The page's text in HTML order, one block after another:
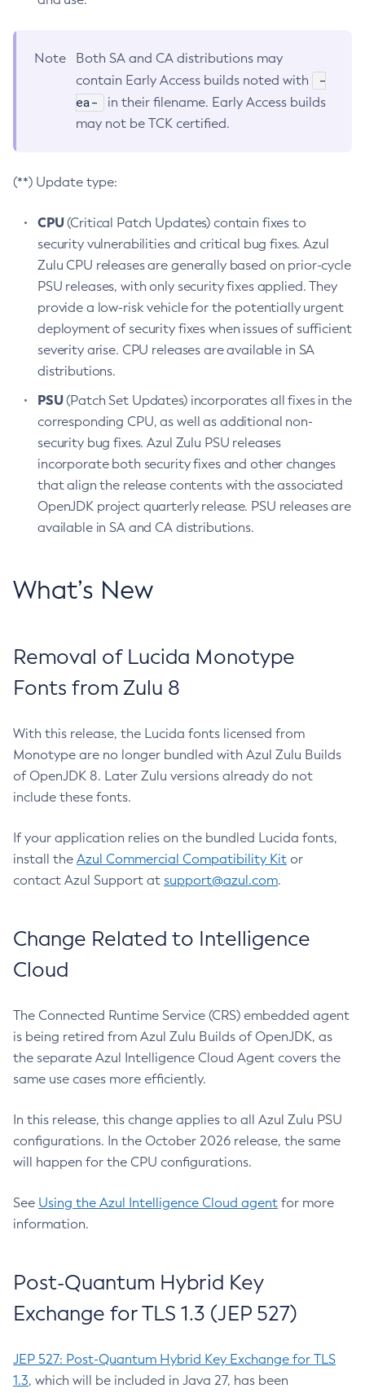
Note
Both SA and CA distributions may
contain Early Access builds noted with
-
ea-
in their filename. Early Access builds
may not be TCK certified.
(**) Update type:
CPU(Critical Patch Updates) contain fixes to
security vulnerabilities and critical bug fixes. Azul
Zulu CPU releases are generally based on prior-cycle
PSU releases, with only security fixes applied. They
provide a low-risk vehicle for the potentially urgent
deployment of security fixes when issues of sufficient
severity arise. CPU releases are available in SA
distributions.
PSU(Patch Set Updates) incorporates all fixes in the
corresponding CPU, as well as additional non-
security bug fixes. Azul Zulu PSU releases
incorporate both security fixes and other changes
that align the release contents with the associated
OpenJDK project quarterly release. PSU releases are
available in SA and CA distributions.
What’s New
Removal of Lucida Monotype
Fonts from Zulu 8
With this release, the Lucida fonts licensed from
Monotype are no longer bundled with Azul Zulu Builds
of OpenJDK 8. Later Zulu versions already do not
include these fonts.
If your application relies on the bundled Lucida fonts,
install the Azul Commercial Compatibility Kit or
contact Azul Support at support@azul.com.
Change Related to Intelligence
Cloud
The Connected Runtime Service (CRS) embedded agent
is being retired from Azul Zulu Builds of OpenJDK, as
the separate Azul Intelligence Cloud Agent covers the
same use cases more efficiently.
In this release, this change applies to all Azul Zulu PSU
configurations. In the October 2026 release, the same
will happen for the CPU configurations.
See Using the Azul Intelligence Cloud agent for more
information.
Post-Quantum Hybrid Key
Exchange for TLS 1.3 (JEP 527)
JEP 527: Post-Quantum Hybrid Key Exchange for TLS
1.3, which will be included in Java 27, has been